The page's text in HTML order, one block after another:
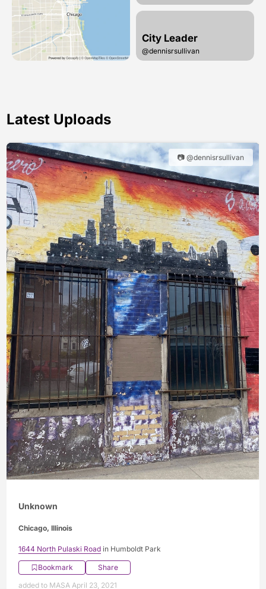
City Leader
@dennisrsullivan
Latest Uploads
📷 @dennisrsullivan
Unknown
Chicago, Illinois
1644 North Pulaski Road in Humboldt Park
Bookmark
Share
added to MASA April 23, 2021